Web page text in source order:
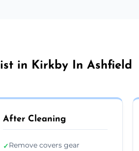
in Kirkby In Ashfield
After Cleaning
✓Remove covers gear